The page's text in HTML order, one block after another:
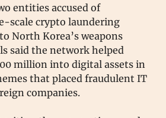
entities accused of
scale crypto laundering
North Korea’s weapons
said the network helped
million into digital assets in
that placed fraudulent IT
companies.